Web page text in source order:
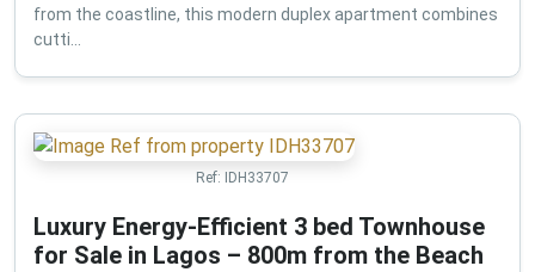
from the coastline, this modern duplex apartment combines
cutti...
Ref: IDH33707
Luxury Energy-Efficient 3 bed Townhouse
for Sale in Lagos – 800m from the Beach